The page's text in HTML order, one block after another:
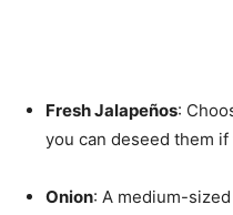
Fresh Jalapeños:
you can deseed them
Onion: A medium-